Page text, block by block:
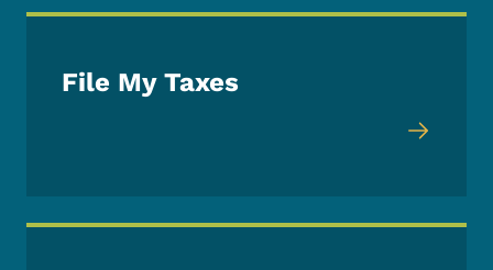
File My Taxes